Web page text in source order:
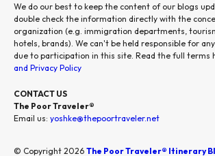
We do our best to keep the content of our blogs
double check the information directly with the
organization (e.g. immigration departments,
hotels, brands). We can't be held responsible for
due to participation in this site. Read the full terms
and Privacy Policy
CONTACT US
The Poor Traveler®
Email us: yoshke@thepoortraveler.net
© Copyright 2026 The Poor Traveler® Itinerary